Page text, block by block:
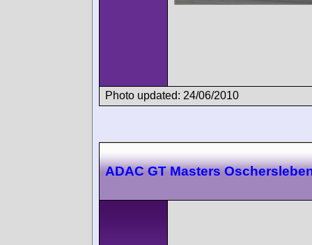
Photo updated: 24/06/2010
ADAC GT Masters